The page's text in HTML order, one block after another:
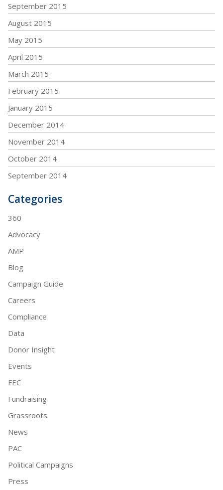
September 2015
August 2015
May 2015
April 2015
March 2015
February 2015
January 2015
December 2014
November 2014
October 2014
September 2014
Categories
360
Advocacy
AMP
Blog
Campaign Guide
Careers
Compliance
Data
Donor Insight
Events
FEC
Fundraising
Grassroots
News
PAC
Political Campaigns
Press